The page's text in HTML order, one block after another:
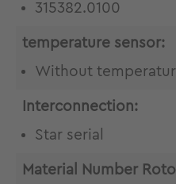
315382.0100
temperature sensor:
Without
Interconnection:
Star serial
Material Number